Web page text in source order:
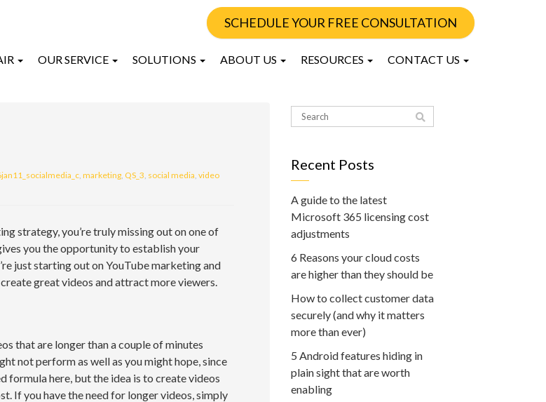
SCHEDULE YOUR FREE CONSULTATION
OUR SERVICE SOLUTIONS ABOUT US RESOURCES CONTACT US
, marketing, QS_3, social media, video
strategy, you’re truly missing out on one of
you the opportunity to establish your
just starting out on YouTube marketing and
great videos and attract more viewers.
that are longer than a couple of minutes
not perform as well as you might hope, since
formula here, but the idea is to create videos
If you have the need for longer videos, simply
Recent Posts
A guide to the latest
Microsoft 365 licensing cost
adjustments
6 Reasons your cloud costs
are higher than they should be
How to collect customer data
securely (and why it matters
more than ever)
5 Android features hiding in
plain sight that are worth
enabling